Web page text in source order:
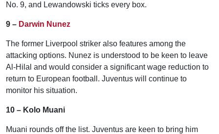
No. 9, and Lewandowski ticks every box.
9 – Darwin Nunez
The former Liverpool striker also features among the
attacking options. Nunez is understood to be keen to leave
Al-Hilal and would consider a significant wage reduction to
return to European football. Juventus will continue to
monitor his situation.
10 – Kolo Muani
Muani rounds off the list. Juventus are keen to bring him